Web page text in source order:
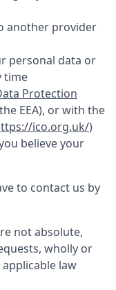
another provider
personal data or
time
Protection
EEA), or with the
ico.org.uk/)
believe your
to contact us by
not absolute,
wholly or
law